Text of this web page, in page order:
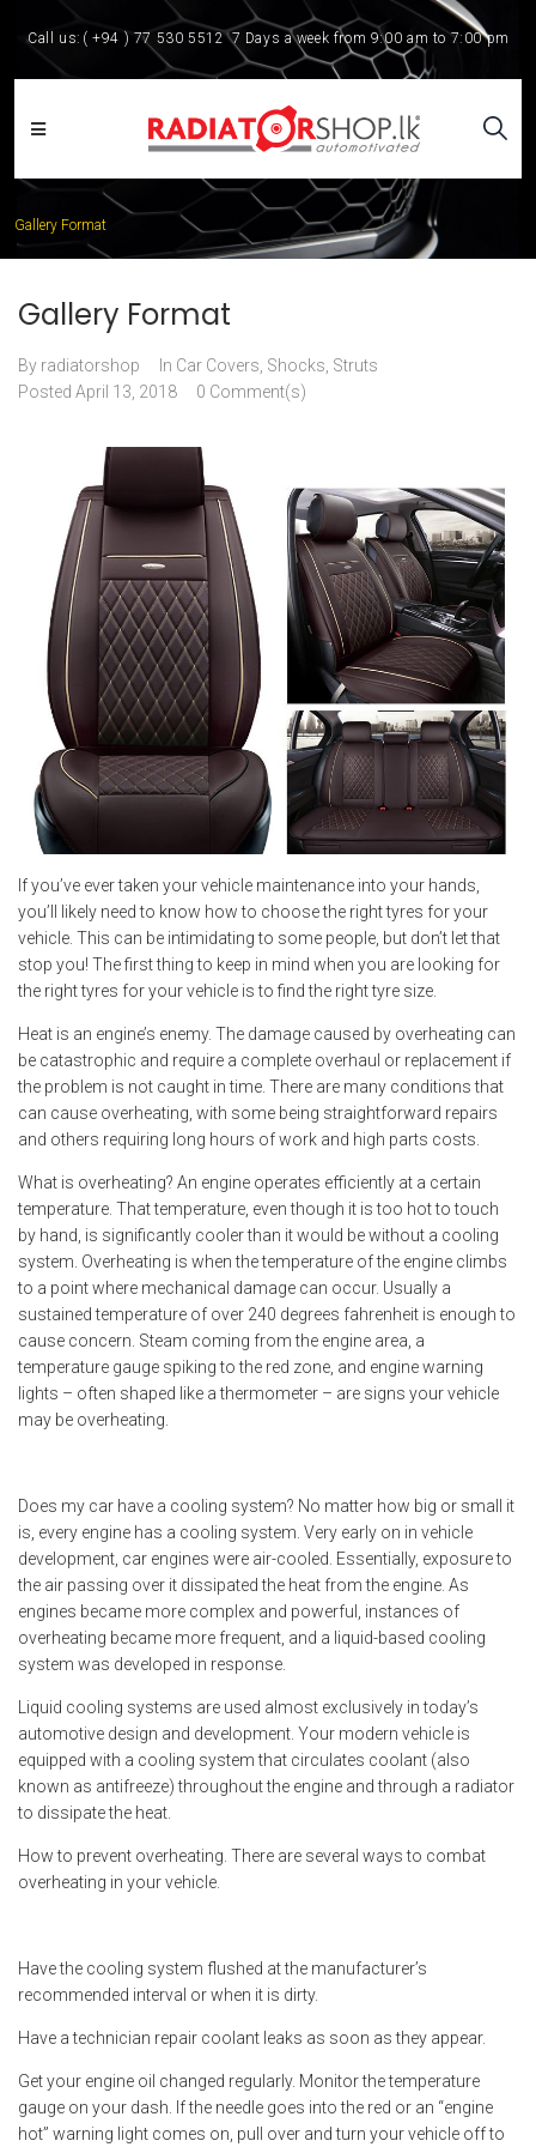
Call us: ( +94 ) 77 530 5512 7 Days a week from 9:00 am to 7:00 pm
Gallery Format
Gallery Format
By radiatorshop In Car Covers, Shocks, Struts
Posted April 13, 2018 0 Comment(s)
If you’ve ever taken your vehicle maintenance into your hands,
you’ll likely need to know how to choose the right tyres for your
vehicle. This can be intimidating to some people, but don’t let that
stop you! The first thing to keep in mind when you are looking for
the right tyres for your vehicle is to find the right tyre size.
Heat is an engine’s enemy. The damage caused by overheating can
be catastrophic and require a complete overhaul or replacement if
the problem is not caught in time. There are many conditions that
can cause overheating, with some being straightforward repairs
and others requiring long hours of work and high parts costs.
What is overheating? An engine operates efficiently at a certain
temperature. That temperature, even though it is too hot to touch
by hand, is significantly cooler than it would be without a cooling
system. Overheating is when the temperature of the engine climbs
to a point where mechanical damage can occur. Usually a
sustained temperature of over 240 degrees fahrenheit is enough to
cause concern. Steam coming from the engine area, a
temperature gauge spiking to the red zone, and engine warning
lights – often shaped like a thermometer – are signs your vehicle
may be overheating.
Does my car have a cooling system? No matter how big or small it
is, every engine has a cooling system. Very early on in vehicle
development, car engines were air-cooled. Essentially, exposure to
the air passing over it dissipated the heat from the engine. As
engines became more complex and powerful, instances of
overheating became more frequent, and a liquid-based cooling
system was developed in response.
Liquid cooling systems are used almost exclusively in today’s
automotive design and development. Your modern vehicle is
equipped with a cooling system that circulates coolant (also
known as antifreeze) throughout the engine and through a radiator
to dissipate the heat.
How to prevent overheating. There are several ways to combat
overheating in your vehicle.
Have the cooling system flushed at the manufacturer’s
recommended interval or when it is dirty.
Have a technician repair coolant leaks as soon as they appear.
Get your engine oil changed regularly. Monitor the temperature
gauge on your dash. If the needle goes into the red or an “engine
hot” warning light comes on, pull over and turn your vehicle off to